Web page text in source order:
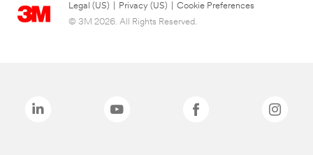
Legal (US) Privacy (US)
Cookie Preferences
© 3M 2026. All Rights Reserved.